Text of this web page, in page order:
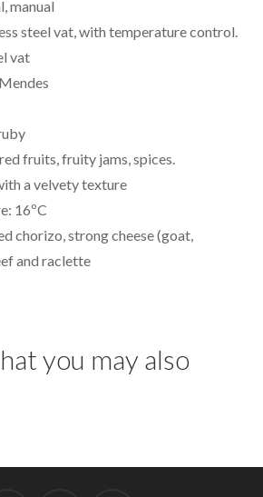
manual
steel vat, with temperature control.
vat
fruits, fruity jams, spices.
a velvety texture
16ºC
chorizo, strong cheese (goat,
and raclette
you may also